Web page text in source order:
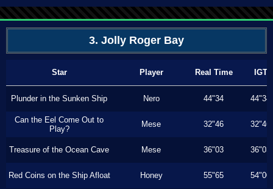
3. Jolly Roger Bay
Star Player Real Time IGT
Plunder in the Sunken Ship Nero 44"34 44"34
Can the Eel Come Out to
Play?
Mese 32"46 32"46
Treasure of the Ocean Cave Mese 36"03 36"03
Red Coins on the Ship Afloat Honey 55"65 54"00